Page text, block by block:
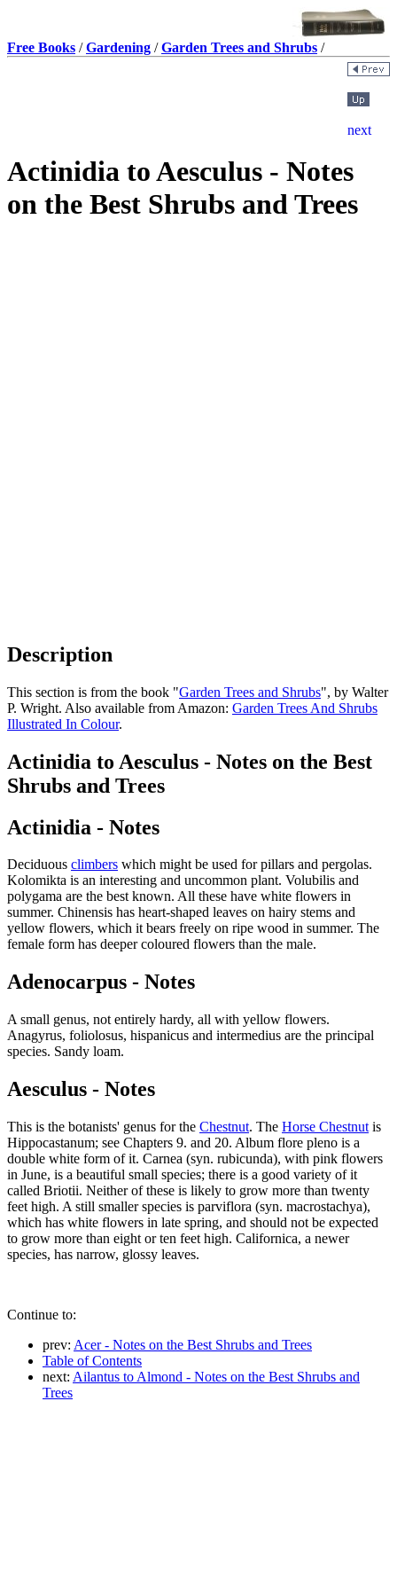
Free Books /Gardening /Garden Trees and Shrubs /
Actinidia to Aesculus - Notes
on the Best Shrubs and Trees
Description
This section is from the book "Garden Trees and Shrubs", by Walter
P. Wright. Also available from Amazon: Garden Trees And Shrubs
Illustrated In Colour.
Actinidia to Aesculus - Notes on the Best
Shrubs and Trees
Actinidia - Notes
Deciduous climbers which might be used for pillars and pergolas.
Kolomikta is an interesting and uncommon plant. Volubilis and
polygama are the best known. All these have white flowers in
summer. Chinensis has heart-shaped leaves on hairy stems and
yellow flowers, which it bears freely on ripe wood in summer. The
female form has deeper coloured flowers than the male.
Adenocarpus - Notes
A small genus, not entirely hardy, all with yellow flowers.
Anagyrus, foliolosus, hispanicus and intermedius are the principal
species. Sandy loam.
Aesculus - Notes
This is the botanists' genus for the Chestnut. The Horse Chestnut is
Hippocastanum; see Chapters 9. and 20. Album flore pleno is a
double white form of it. Carnea (syn. rubicunda), with pink flowers
in June, is a beautiful small species; there is a good variety of it
called Briotii. Neither of these is likely to grow more than twenty
feet high. A still smaller species is parviflora (syn. macrostachya),
which has white flowers in late spring, and should not be expected
to grow more than eight or ten feet high. Californica, a newer
species, has narrow, glossy leaves.
Continue to:
prev: Acer - Notes on the Best Shrubs and Trees
Table of Contents
next: Ailantus to Almond - Notes on the Best Shrubs and
Trees